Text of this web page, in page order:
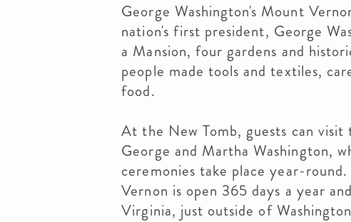
George Washington's Mount
nation's first president, George
a Mansion, four gardens and
people made tools and textiles,
food.
At the New Tomb, guests can
George and Martha Washington,
ceremonies take place year-
Vernon is open 365 days a year
Virginia, just outside of